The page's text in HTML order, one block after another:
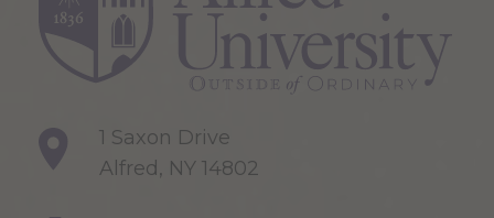
1 Saxon Drive
Alfred, NY 14802